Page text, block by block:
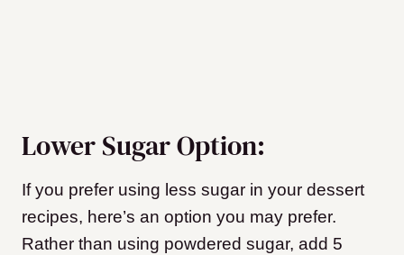
Lower Sugar Option:
If you prefer using less sugar in your dessert
recipes, here’s an option you may prefer.
Rather than using powdered sugar, add 5